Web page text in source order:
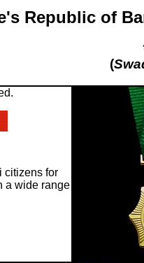
Republic of
(
citizens for
a wide range